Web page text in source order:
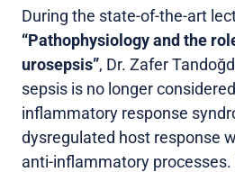
During the state-of-the-art
“Pathophysiology and the
urosepsis”, Dr. Zafer
sepsis is no longer
inflammatory response
dysregulated host response
anti-inflammatory